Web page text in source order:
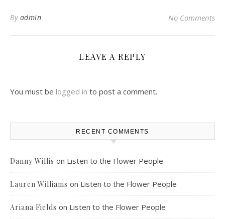
By admin No Comments
LEAVE A REPLY
You must be logged in to post a comment.
RECENT COMMENTS
Danny Willis on Listen to the Flower People
Lauren Williams on Listen to the Flower People
Ariana Fields on Listen to the Flower People